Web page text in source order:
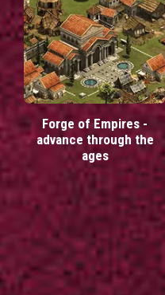
Forge of Empires -
advance through the
ages